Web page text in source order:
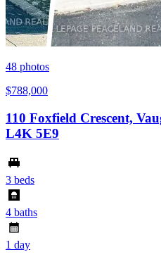
48 photos
$788,000
110 Foxfield Crescent,
L4K 5E9
3 beds
4 baths
1 day